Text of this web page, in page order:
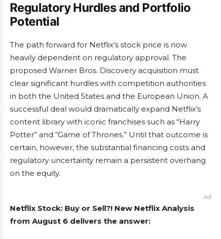
Regulatory Hurdles and Portfolio
Potential
The path forward for Netflix’s stock price is now
heavily dependent on regulatory approval. The
proposed Warner Bros. Discovery acquisition must
clear significant hurdles with competition authorities
in both the United States and the European Union. A
successful deal would dramatically expand Netflix’s
content library with iconic franchises such as “Harry
Potter” and “Game of Thrones.” Until that outcome is
certain, however, the substantial financing costs and
regulatory uncertainty remain a persistent overhang
on the equity.
Ad
Netflix Stock: Buy or Sell?! New Netflix Analysis
from August 6 delivers the answer: